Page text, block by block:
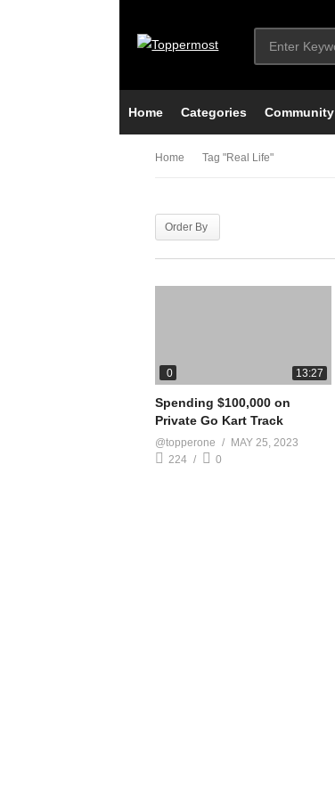
Home Categories Community
Home Tag "real Life"
Order By
0 13:27
Spending $100,000 on
Private Go Kart Track
@topperone
MAY 25, 2023
224
0